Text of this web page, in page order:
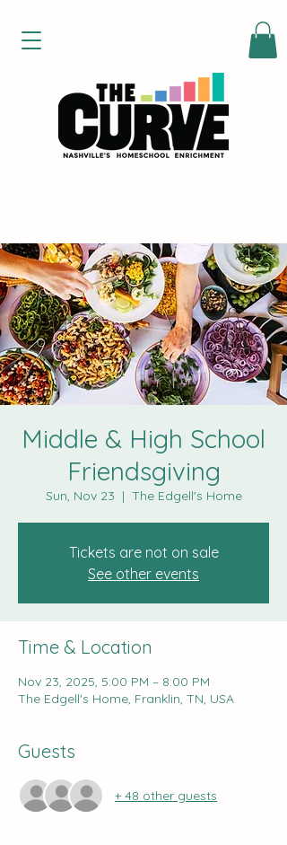
Middle & High School
Friendsgiving
Sun, Nov 23
  |
The Edgell's Home
Tickets are not on sale
See other events
Time & Location
Nov 23, 2025, 5:00 PM – 8:00 PM
The Edgell's Home, Franklin, TN, USA
Guests
+ 48 other guests